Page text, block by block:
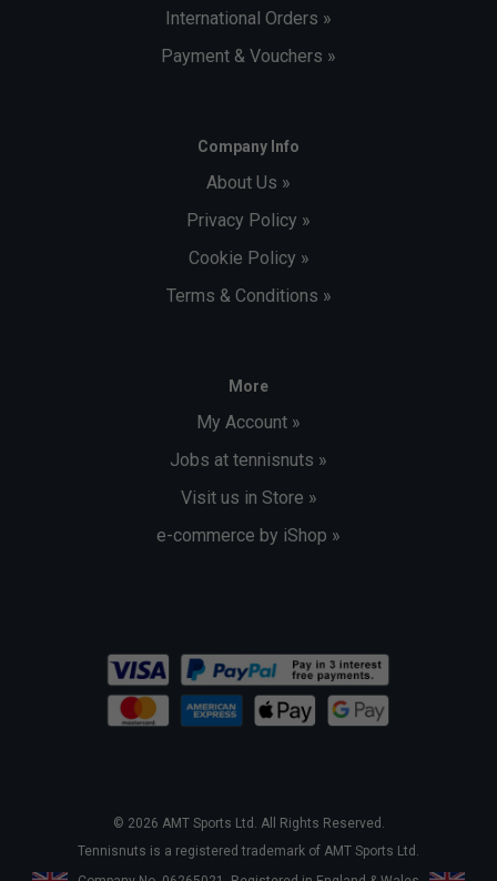
International Orders »
Payment & Vouchers »
Company Info
About Us »
Privacy Policy »
Cookie Policy »
Terms & Conditions »
More
My Account »
Jobs at tennisnuts »
Visit us in Store »
e-commerce by iShop »
© 2026 AMT Sports Ltd. All Rights Reserved.
Tennisnuts is a registered trademark of AMT Sports Ltd.